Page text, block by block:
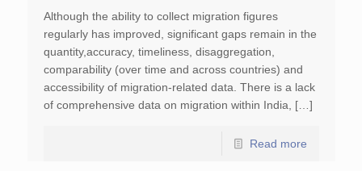
Although the ability to collect migration figures
regularly has improved, significant gaps remain in the
quantity,accuracy, timeliness, disaggregation,
comparability (over time and across countries) and
accessibility of migration-related data. There is a lack
of comprehensive data on migration within India, […]
Read more